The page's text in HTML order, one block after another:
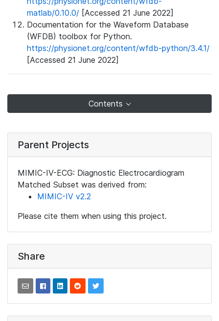
matlab/0.10.0/ [Accessed 21 June 2022]
Documentation for the Waveform Database
(WFDB) toolbox for Python.
https://physionet.org/content/wfdb-python/3.4.1/
[Accessed 21 June 2022]
Contents
Parent Projects
MIMIC-IV-ECG: Diagnostic Electrocardiogram
Matched Subset was derived from:
MIMIC-IV v2.2
Please cite them when using this project.
Share